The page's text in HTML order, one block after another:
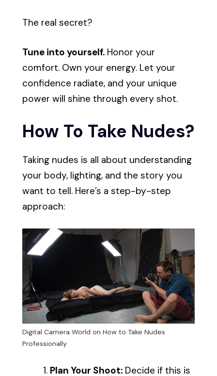
The real secret?
Tune into yourself. Honor your
comfort. Own your energy. Let your
confidence radiate, and your unique
power will shine through every shot.
How To Take Nudes?
Taking nudes is all about understanding
your body, lighting, and the story you
want to tell. Here’s a step-by-step
approach:
Digital Camera World on How to Take Nudes
Professionally
Plan Your Shoot: Decide if this is